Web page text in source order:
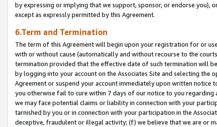
by expressing or implying that we support, sponsor, or endorse you),
except as expressly permitted by this Agreement.
6.Term and Termination
The term of this Agreement will begin upon your registration for or
with or without cause (automatically and without recourse to the
termination provided that the effective date of such termination will
by logging into your account on the Associates Site and selecting the
Agreement or suspend your account immediately upon written
you otherwise fail to cure within 7 days of our notice to you
we may face potential claims or liability in connection with your
tarnished by you or in connection with your participation in the
deceptive, fraudulent or illegal activity; (f) we believe that we are or